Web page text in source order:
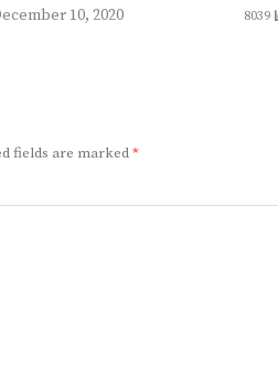
10, 2020
8039
fields are marked*